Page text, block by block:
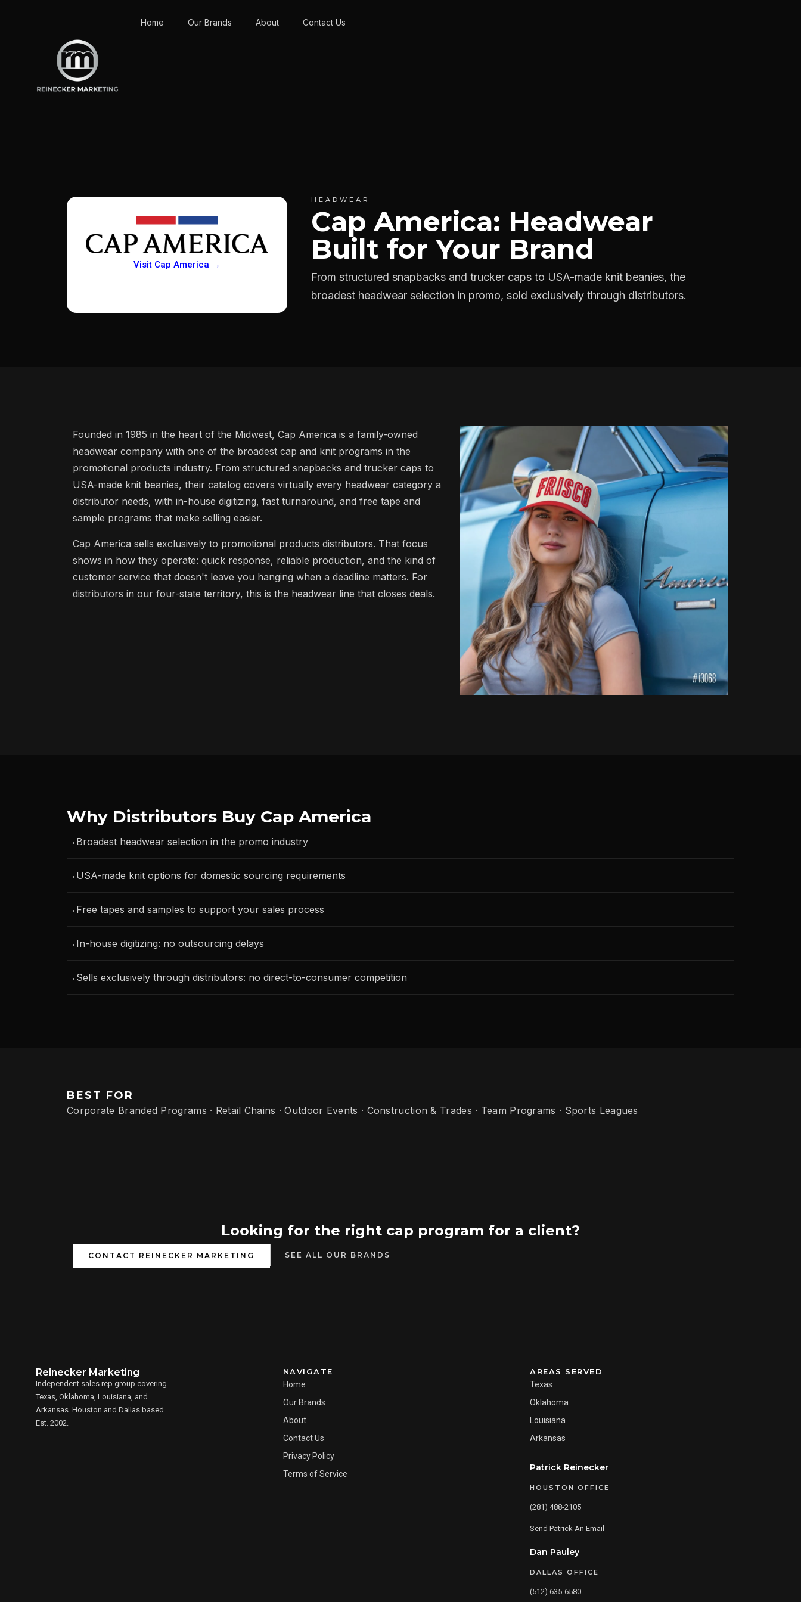
Home Our Brands About Contact Us
Visit Cap America →
HEADWEAR
Cap America: Headwear
Built for Your Brand
From structured snapbacks and trucker caps to USA-made knit beanies, the
broadest headwear selection in promo, sold exclusively through distributors.
Founded in 1985 in the heart of the Midwest, Cap America is a family-owned
headwear company with one of the broadest cap and knit programs in the
promotional products industry. From structured snapbacks and trucker caps to
USA-made knit beanies, their catalog covers virtually every headwear category a
distributor needs, with in-house digitizing, fast turnaround, and free tape and
sample programs that make selling easier.
Cap America sells exclusively to promotional products distributors. That focus
shows in how they operate: quick response, reliable production, and the kind of
customer service that doesn't leave you hanging when a deadline matters. For
distributors in our four-state territory, this is the headwear line that closes deals.
Why Distributors Buy Cap America
→ Broadest headwear selection in the promo industry
→ USA-made knit options for domestic sourcing requirements
→ Free tapes and samples to support your sales process
→ In-house digitizing: no outsourcing delays
→ Sells exclusively through distributors: no direct-to-consumer competition
BEST FOR
Corporate Branded Programs · Retail Chains · Outdoor Events · Construction & Trades · Team Programs · Sports Leagues
Looking for the right cap program for a client?
CONTACT REINECKER MARKETING SEE ALL OUR BRANDS
Reinecker Marketing
Independent sales rep group covering
Texas, Oklahoma, Louisiana, and
Arkansas. Houston and Dallas based.
Est. 2002.
NAVIGATE
Home
Our Brands
About
Contact Us
Privacy Policy
Terms of Service
AREAS SERVED
Texas
Oklahoma
Louisiana
Arkansas
Patrick Reinecker
HOUSTON OFFICE
(281) 488-2105
Send Patrick An Email
Dan Pauley
DALLAS OFFICE
(512) 635-6580